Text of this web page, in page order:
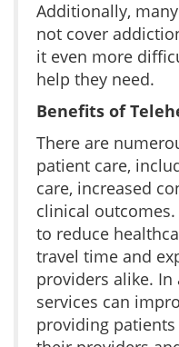
Additionally,
not cover
it even more
help they need.
Benefits of
There are
patient care,
care, increased
clinical
to reduce
travel time and
providers alike.
services can
providing